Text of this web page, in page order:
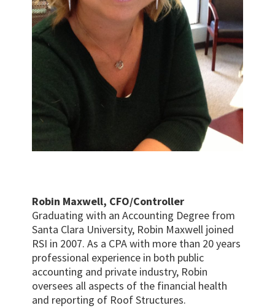
Robin Maxwell, CFO/Controller
Graduating with an Accounting Degree from
Santa Clara University, Robin Maxwell joined
RSI in 2007. As a CPA with more than 20 years
professional experience in both public
accounting and private industry, Robin
oversees all aspects of the financial health
and reporting of Roof Structures.